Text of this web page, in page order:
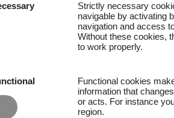
Strictly necessary
navigable by activating
navigation and access
Without these cookies,
to work properly.
Functional cookies
information that
or acts. For instance
region.